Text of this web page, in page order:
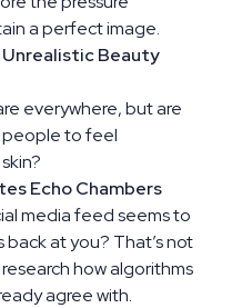
a perfect image.
Unrealistic Beauty
everywhere, but are
people to feel
Echo Chambers
media feed seems to
at you? That’s not
how algorithms
agree with.